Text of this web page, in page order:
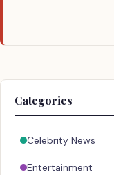
Categories
Celebrity News
Entertainment